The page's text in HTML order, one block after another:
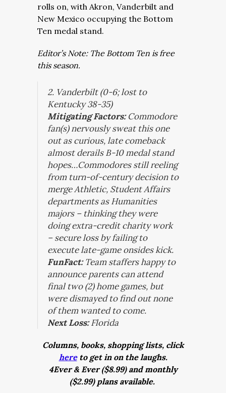
rolls on, with Akron, Vanderbilt and
New Mexico occupying the Bottom
Ten medal stand.
Editor’s Note: The Bottom Ten is free
this season.
2. Vanderbilt (0-6; lost to
Kentucky 38-35)
Mitigating Factors:Commodore
fan(s) nervously sweat this one
out as curious, late comeback
almost derails B-10 medal stand
hopes…Commodores still reeling
from turn-of-century decision to
merge Athletic, Student Affairs
departments as Humanities
majors – thinking they were
doing extra-credit charity work
– secure loss by failing to
execute late-game onsides kick.
FunFact:Team staffers happy to
announce parents can attend
final two (2) home games, but
were dismayed to find out none
of them wanted to come.
Next Loss:Florida
Columns, books, shopping lists, click
hereto get in on the laughs.
4Ever & Ever ($8.99) and monthly
($2.99) plans available.